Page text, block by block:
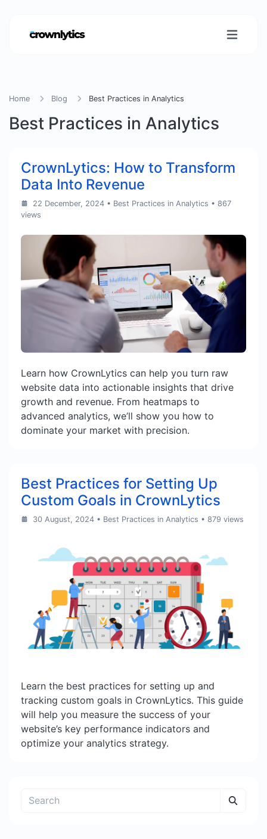
Home Blog Best Practices in Analytics
Best Practices in Analytics
CrownLytics: How to Transform
Data Into Revenue
22 December, 2024 • Best Practices in Analytics • 867
views
Learn how CrownLytics can help you turn raw
website data into actionable insights that drive
growth and revenue. From heatmaps to
advanced analytics, we’ll show you how to
dominate your market with precision.
Best Practices for Setting Up
Custom Goals in CrownLytics
30 August, 2024 • Best Practices in Analytics • 879 views
Learn the best practices for setting up and
tracking custom goals in CrownLytics. This guide
will help you measure the success of your
website’s key performance indicators and
optimize your analytics strategy.